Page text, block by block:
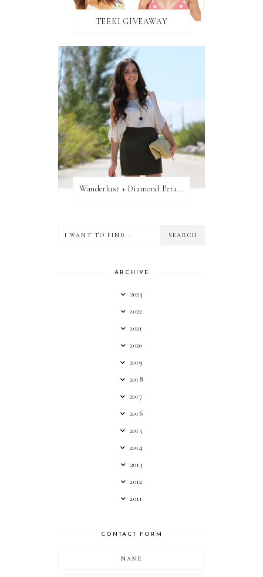
TEEKI GIVEAWAY
Wanderlust + Diamond Petal Giveaway
ARCHIVE
2023
2022
2021
2020
2019
2018
2017
2016
2015
2014
2013
2012
2011
CONTACT FORM